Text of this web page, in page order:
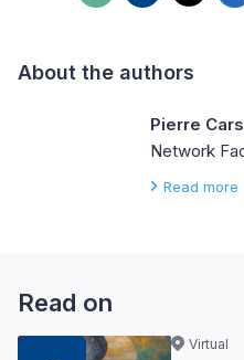
About the authors
Pierre
Network
Read more
Read on
Virtual